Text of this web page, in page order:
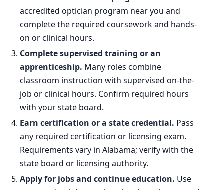
accredited optician program near you and
complete the required coursework and hands-
on or clinical hours.
Complete supervised training or an
apprenticeship. Many roles combine
classroom instruction with supervised on-the-
job or clinical hours. Confirm required hours
with your state board.
Earn certification or a state credential. Pass
any required certification or licensing exam.
Requirements vary in Alabama; verify with the
state board or licensing authority.
Apply for jobs and continue education. Use